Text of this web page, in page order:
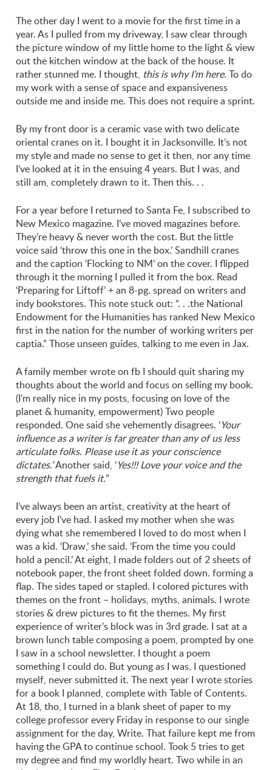
The other day I went to a movie for the first time in a
year. As I pulled from my driveway, I saw clear through
the picture window of my little home to the light & view
out the kitchen window at the back of the house. It
rather stunned me. I thought, this is why I’m here. To do
my work with a sense of space and expansiveness
outside me and inside me. This does not require a sprint.
By my front door is a ceramic vase with two delicate
oriental cranes on it. I bought it in Jacksonville. It’s not
my style and made no sense to get it then, nor any time
I’ve looked at it in the ensuing 4 years. But I was, and
still am, completely drawn to it. Then this. . .
For a year before I returned to Santa Fe, I subscribed to
New Mexico magazine. I’ve moved magazines before.
They’re heavy & never worth the cost. But the little
voice said ‘throw this one in the box.’ Sandhill cranes
and the caption ‘Flocking to NM’ on the cover. I flipped
through it the morning I pulled it from the box. Read
‘Preparing for Liftoff’ + an 8-pg. spread on writers and
indy bookstores. This note stuck out: “. . .the National
Endowment for the Humanities has ranked New Mexico
first in the nation for the number of working writers per
captia.” Those unseen guides, talking to me even in Jax.
A family member wrote on fb I should quit sharing my
thoughts about the world and focus on selling my book.
(I’m really nice in my posts, focusing on love of the
planet & humanity, empowerment) Two people
responded. One said she vehemently disagrees. ‘Your
influence as a writer is far greater than any of us less
articulate folks. Please use it as your conscience
dictates.’Another said, ‘Yes!!! Love your voice and the
strength that fuels it.”
I’ve always been an artist, creativity at the heart of
every job I’ve had. I asked my mother when she was
dying what she remembered I loved to do most when I
was a kid. ‘Draw,’ she said. ‘From the time you could
hold a pencil.’ At eight, I made folders out of 2 sheets of
notebook paper, the front sheet folded down. forming a
flap. The sides taped or stapled. I colored pictures with
themes on the front – holidays, myths, animals. I wrote
stories & drew pictures to fit the themes. My first
experience of writer’s block was in 3rd grade. I sat at a
brown lunch table composing a poem, prompted by one
I saw in a school newsletter. I thought a poem
something I could do. But young as I was, I questioned
myself, never submitted it. The next year I wrote stories
for a book I planned, complete with Table of Contents.
At 18, tho, I turned in a blank sheet of paper to my
college professor every Friday in response to our single
assignment for the day, Write. That failure kept me from
having the GPA to continue school. Took 5 tries to get
my degree and find my worldly heart. Two while in an